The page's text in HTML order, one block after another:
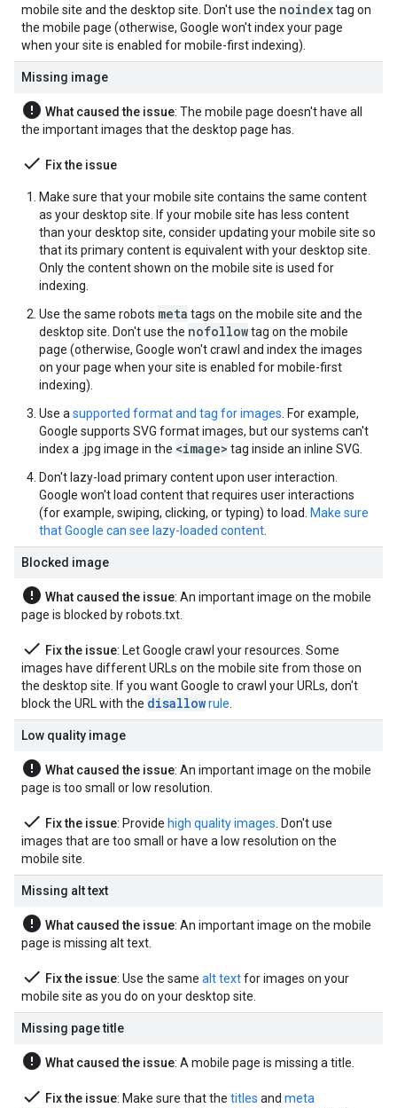
mobile site and the desktop site. Don't use the noindextag on
the mobile page (otherwise, Google won't index your page
when your site is enabled for mobile-first indexing).
Missing image
error What caused the issue: The mobile page doesn't have all
the important images that the desktop page has.
done Fix the issue
Make sure that your mobile site contains the same content
as your desktop site. If your mobile site has less content
than your desktop site, consider updating your mobile site so
that its primary content is equivalent with your desktop site.
Only the content shown on the mobile site is used for
indexing.
Use the same robots meta tags on the mobile site and the
desktop site. Don't use the nofollowtag on the mobile
page (otherwise, Google won't crawl and index the images
on your page when your site is enabled for mobile-first
indexing).
Use a supported format and tag for images . For example,
Google supports SVG format images, but our systems can't
index a .jpg image in the <image> tag inside an inline SVG.
Don't lazy-load primary content upon user interaction.
Google won't load content that requires user interactions
(for example, swiping, clicking, or typing) to load.
Make sure
that Google can see lazy-loaded content
Blocked image
error What caused the issue: An important image on the mobile
page is blocked by robots.txt.
done Fix the issue: Let Google crawl your resources. Some
images have different URLs on the mobile site from those on
the desktop site. If you want Google to crawl your URLs, don't
block the URL with the disallowrule
Low quality image
error What caused the issue: An important image on the mobile
page is too small or low resolution.
done Fix the issue: Provide high quality images . Don't use
images that are too small or have a low resolution on the
mobile site.
Missing alt text
error What caused the issue: An important image on the mobile
page is missing alt text.
done Fix the issue: Use the same alt textfor images on your
mobile site as you do on your desktop site.
Missing page title
error What caused the issue: A mobile page is missing a title.
done Fix the issue: Make sure that the titles and meta